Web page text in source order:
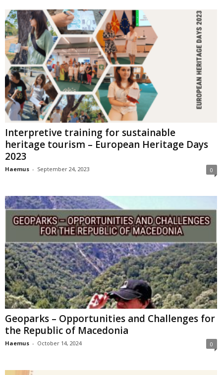
Interpretive training for sustainable
heritage tourism – European Heritage Days
2023
Haemus - September 24, 2023 0
Geoparks – Opportunities and Challenges for
the Republic of Macedonia
Haemus - October 14, 2024 0